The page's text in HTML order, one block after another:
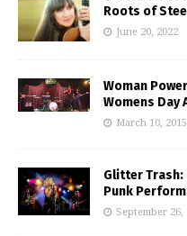
Roots of
June 20, 2022
Woman
Womens Day
March 10, 2015
Glitter Trash:
Punk
September 26,